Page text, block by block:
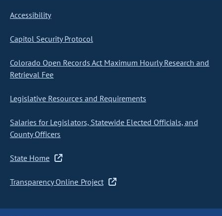
Accessibility
Capitol Security Protocol
Colorado Open Records Act Maximum Hourly Research and
Retrieval Fee
Legislative Resources and Requirements
Salaries for Legislators, Statewide Elected Officials, and
County Officers
State Home
Transparency Online Project